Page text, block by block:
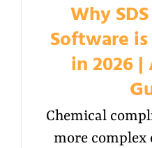
Why
Software
in 2026
Chemical
more complex